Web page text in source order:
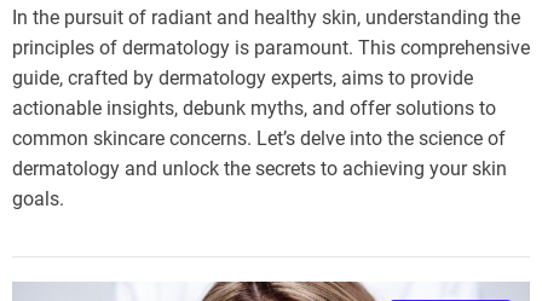
In the pursuit of radiant and healthy skin, understanding the
principles of dermatology is paramount. This comprehensive
guide, crafted by dermatology experts, aims to provide
actionable insights, debunk myths, and offer solutions to
common skincare concerns. Let’s delve into the science of
dermatology and unlock the secrets to achieving your skin
goals.